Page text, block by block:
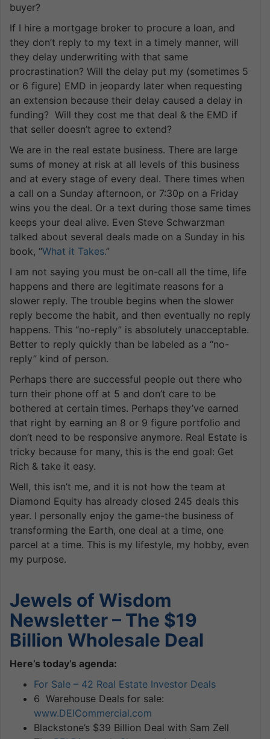
buyer?
If I hire a mortgage broker to procure a loan, and
they don’t reply to my text in a timely manner, will
they delay underwriting with that same
procrastination? Will the delay put my (sometimes 5
or 6 figure) EMD in jeopardy later when requesting
an extension because their delay caused a delay in
funding? Will they cost me that deal & the EMD if
that seller doesn’t agree to extend?
We are in the real estate business. There are large
sums of money at risk at all levels of this business
and at every stage of every deal. There times when
a call on a Sunday afternoon, or 7:30p on a Friday
wins you the deal. Or a text during those same times
keeps your deal alive. Even Steve Schwarzman
talked about several deals made on a Sunday in his
book, “What it Takes.”
I am not saying you must be on-call all the time, life
happens and there are legitimate reasons for a
slower reply. The trouble begins when the slower
reply become the habit, and then eventually no reply
happens. This “no-reply” is absolutely unacceptable.
Better to reply quickly than be labeled as a “no-
reply” kind of person.
Perhaps there are successful people out there who
turn their phone off at 5 and don’t care to be
bothered at certain times. Perhaps they’ve earned
that right by earning an 8 or 9 figure portfolio and
don’t need to be responsive anymore. Real Estate is
tricky because for many, this is the end goal: Get
Rich & take it easy.
Well, this isn’t me, and it is not how the team at
Diamond Equity has already closed 245 deals this
year. I personally enjoy the game-the business of
transforming the Earth, one deal at a time, one
parcel at a time. This is my lifestyle, my hobby, even
my purpose.
Jewels of Wisdom
Newsletter – The $19
Billion Wholesale Deal
Here’s today’s agenda:
For Sale – 42 Real Estate Investor Deals
6 Warehouse Deals for sale:
www.DEICommercial.com
Blackstone’s $39 Billion Deal with Sam Zell